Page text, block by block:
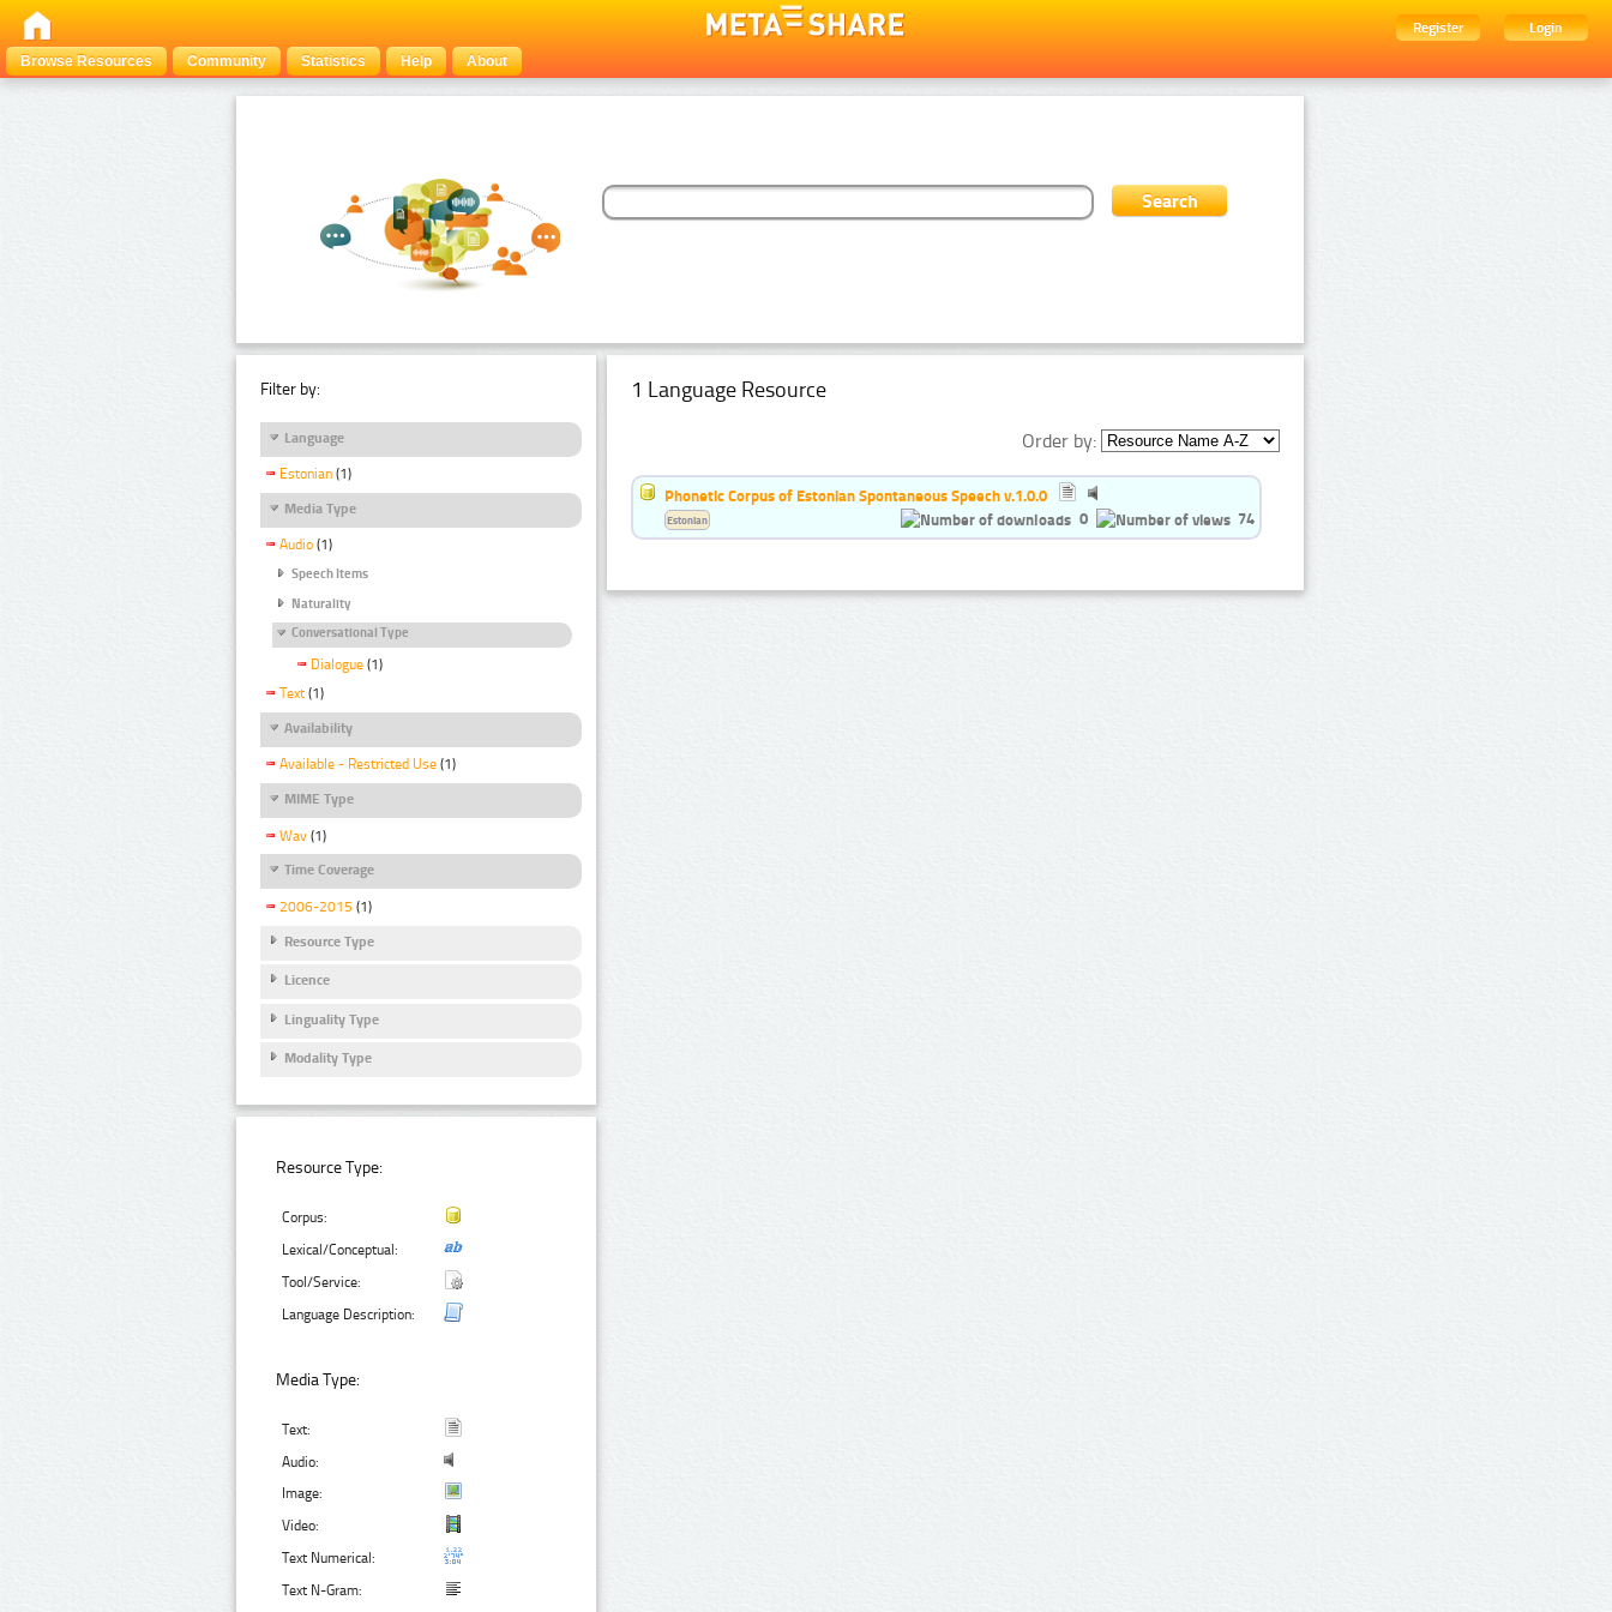
Register
Login
Browse Resources
Community Statistics Help About
Filter by:
Language
Estonian (1)
Media Type
Audio (1)
Speech Items
Naturality
Conversational Type
Dialogue (1)
Text (1)
Availability
Available - Restricted Use (1)
MIME Type
Wav (1)
Time Coverage
2006-2015 (1)
Resource Type
Licence
Linguality Type
Modality Type
Resource Type:
Corpus:
Lexical/Conceptual:
Tool/Service:
Language Description:
Media Type:
Text:
Audio:
Image:
Video:
Text Numerical:
Text N-Gram:
1 Language Resource
Order by:
Phonetic Corpus of Estonian Spontaneous Speech v.1.0.0
0
74
Estonian